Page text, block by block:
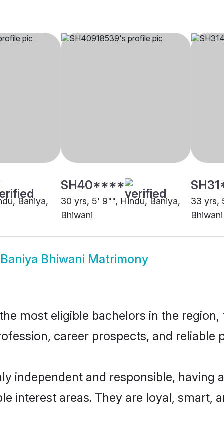
Baniya,
SH40****
30 yrs, 5' 9"", Hindu, Baniya,
Bhiwani
33 yrs,
Bhiwani
Baniya Bhiwani Matrimony
most eligible bachelors in the
career prospects, and reliable
independent and responsible, having
interest areas. They are loyal, smart,